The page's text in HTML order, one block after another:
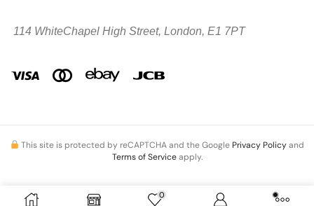
0
114 WhiteChapel High Street, London, E1 7PT
This site is protected by reCAPTCHA and the Google Privacy Policyand
Terms of Serviceapply.
Copyright © 2026 Aesthelook.com. All Rights Reserved.